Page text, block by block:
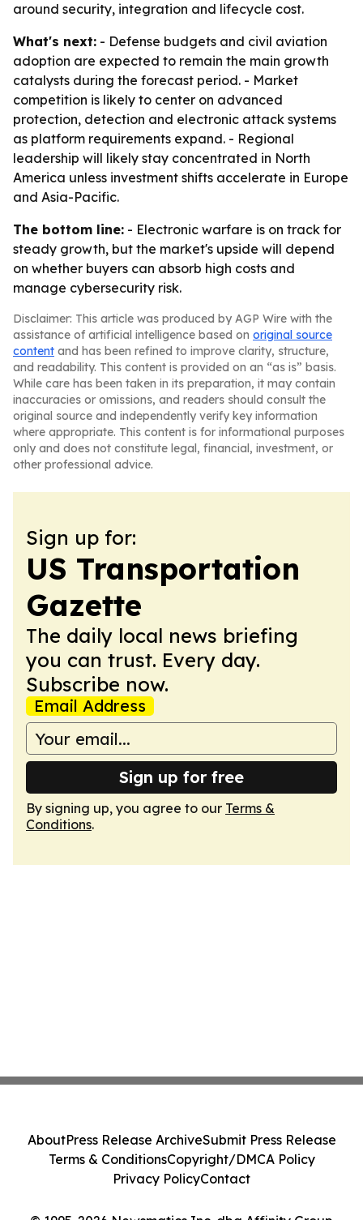
around security, integration and lifecycle cost.
What's next: - Defense budgets and civil aviation
adoption are expected to remain the main growth
catalysts during the forecast period. - Market
competition is likely to center on advanced
protection, detection and electronic attack systems
as platform requirements expand. - Regional
leadership will likely stay concentrated in North
America unless investment shifts accelerate in Europe
and Asia-Pacific.
The bottom line: - Electronic warfare is on track for
steady growth, but the market's upside will depend
on whether buyers can absorb high costs and
manage cybersecurity risk.
Disclaimer: This article was produced by AGP Wire with the
assistance of artificial intelligence based on original source
content and has been refined to improve clarity, structure,
and readability. This content is provided on an “as is” basis.
While care has been taken in its preparation, it may contain
inaccuracies or omissions, and readers should consult the
original source and independently verify key information
where appropriate. This content is for informational purposes
only and does not constitute legal, financial, investment, or
other professional advice.
Sign up for:
US Transportation
Gazette
The daily local news briefing
you can trust. Every day.
Subscribe now.
Email Address
Sign up for free
By signing up, you agree to our Terms &
Conditions.
AboutPress Release ArchiveSubmit Press Release
Terms & ConditionsCopyright/DMCA Policy
Privacy PolicyContact